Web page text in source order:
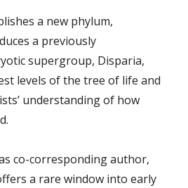
a new phylum,
a previously
supergroup, Disparia,
levels of the tree of life and
understanding of how
co-corresponding author,
a rare window into early